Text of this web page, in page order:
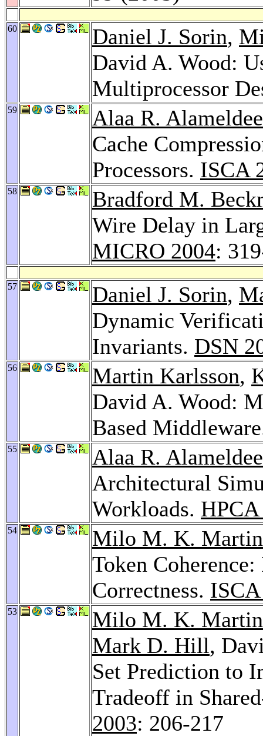
60 Daniel J. Sorin,
David A. Wood:
Multiprocessor
59
Alaa R.
Cache
Processors. ISCA
58
Bradford M.
Wire Delay in
MICRO 2004:
57 Daniel J. Sorin,
Dynamic
Invariants. DSN
56 Martin Karlsson,
David A. Wood:
Based
55
Alaa R.
Architectural
Workloads.
54
Milo M. K. Martin
Token
Correctness.
53
Milo M. K. Martin
Mark D. Hill,
Set Prediction to
Tradeoff in
2003: 206-217